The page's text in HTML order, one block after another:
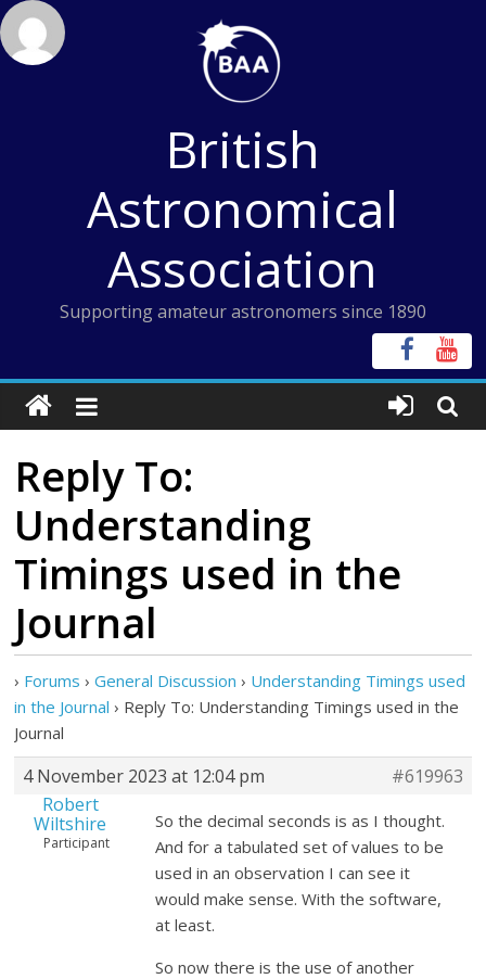
Skip
to
content
British
Astronomical
Association
Supporting amateur astronomers since 1890
Reply To:
Understanding
Timings used in the
Journal
› Forums › General Discussion › Understanding Timings used
in the Journal › Reply To: Understanding Timings used in the
Journal
4 November 2023 at 12:04 pm
#619963
Robert
Wiltshire
Participant
So the decimal seconds is as I thought.
And for a tabulated set of values to be
used in an observation I can see it
would make sense. With the software,
at least.
So now there is the use of another